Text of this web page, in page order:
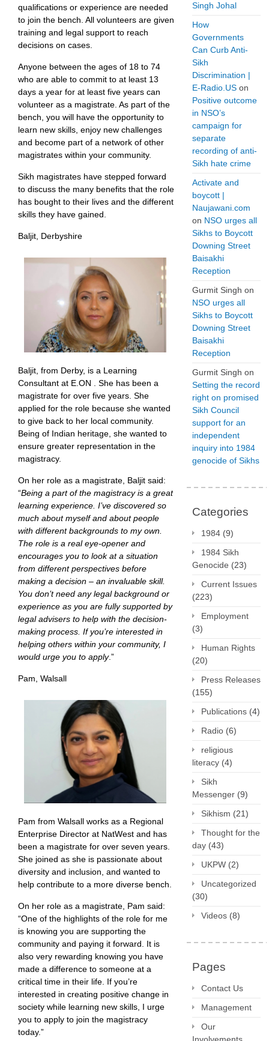
qualifications or experience are needed
to join the bench. All volunteers are given
training and legal support to reach
decisions on cases.
Anyone between the ages of 18 to 74
who are able to commit to at least 13
days a year for at least five years can
volunteer as a magistrate. As part of the
bench, you will have the opportunity to
learn new skills, enjoy new challenges
and become part of a network of other
magistrates within your community.
Sikh magistrates have stepped forward
to discuss the many benefits that the role
has bought to their lives and the different
skills they have gained.
Baljit, Derbyshire
Baljit, from Derby, is a Learning
Consultant at E.ON . She has been a
magistrate for over five years. She
applied for the role because she wanted
to give back to her local community.
Being of Indian heritage, she wanted to
ensure greater representation in the
magistracy.
On her role as a magistrate, Baljit said:
“Being a part of the magistracy is a great
learning experience. I’ve discovered so
much about myself and about people
with different backgrounds to my own.
The role is a real eye-opener and
encourages you to look at a situation
from different perspectives before
making a decision – an invaluable skill.
You don’t need any legal background or
experience as you are fully supported by
legal advisers to help with the decision-
making process. If you’re interested in
helping others within your community, I
would urge you to apply.”
Pam, Walsall
Pam from Walsall works as a Regional
Enterprise Director at NatWest and has
been a magistrate for over seven years.
She joined as she is passionate about
diversity and inclusion, and wanted to
help contribute to a more diverse bench.
On her role as a magistrate, Pam said:
“One of the highlights of the role for me
is knowing you are supporting the
community and paying it forward. It is
also very rewarding knowing you have
made a difference to someone at a
critical time in their life. If you’re
interested in creating positive change in
society while learning new skills, I urge
you to apply to join the magistracy
today.”
Singh Johal
How
Governments
Can Curb Anti-
Sikh
Discrimination |
E-Radio.US on
Positive outcome
in NSO’s
campaign for
separate
recording of anti-
Sikh hate crime
Activate and
boycott |
Naujawani.com
on NSO urges all
Sikhs to Boycott
Downing Street
Baisakhi
Reception
Gurmit Singh on
NSO urges all
Sikhs to Boycott
Downing Street
Baisakhi
Reception
Gurmit Singh on
Setting the record
right on promised
Sikh Council
support for an
independent
inquiry into 1984
genocide of Sikhs
Categories
1984 (9)
1984 Sikh
Genocide (23)
Current Issues
(223)
Employment
(3)
Human Rights
(20)
Press Releases
(155)
Publications (4)
Radio (6)
religious
literacy (4)
Sikh
Messenger (9)
Sikhism (21)
Thought for the
day (43)
UKPW (2)
Uncategorized
(30)
Videos (8)
Pages
Contact Us
Management
Our